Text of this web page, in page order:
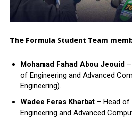
The Formula Student Team
Mohamad Fahad Abou Jeouid
of Engineering and Advanced
Engineering).
Wadee Feras Kharbat – Head of
Engineering and Advanced